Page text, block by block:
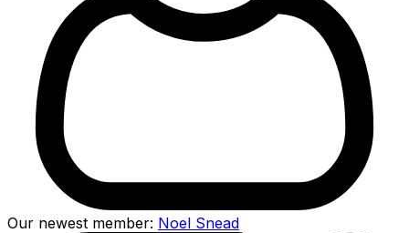
Our newest member: Noel Snead